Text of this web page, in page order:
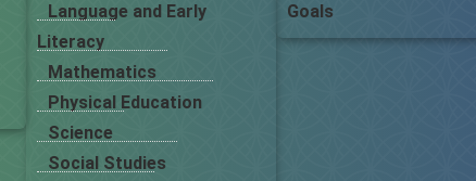
Language and Early
Literacy
Mathematics
Physical Education
Science
Social Studies
Goals